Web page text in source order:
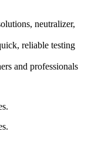
neutralizer,
reliable testing
and professionals